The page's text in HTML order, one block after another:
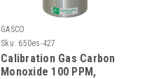
GASCO
Sku: 650es-427
Calibration Gas Carbon
Monoxide 100 PPM,